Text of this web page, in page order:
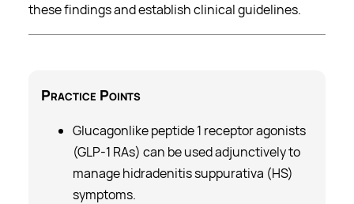
these findings and establish clinical guidelines.
Practice Points
Glucagonlike peptide 1 receptor agonists
(GLP-1 RAs) can be used adjunctively to
manage hidradenitis suppurativa (HS)
symptoms.